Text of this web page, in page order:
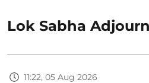
Lok Sabha
11:22, 05 Aug 2026